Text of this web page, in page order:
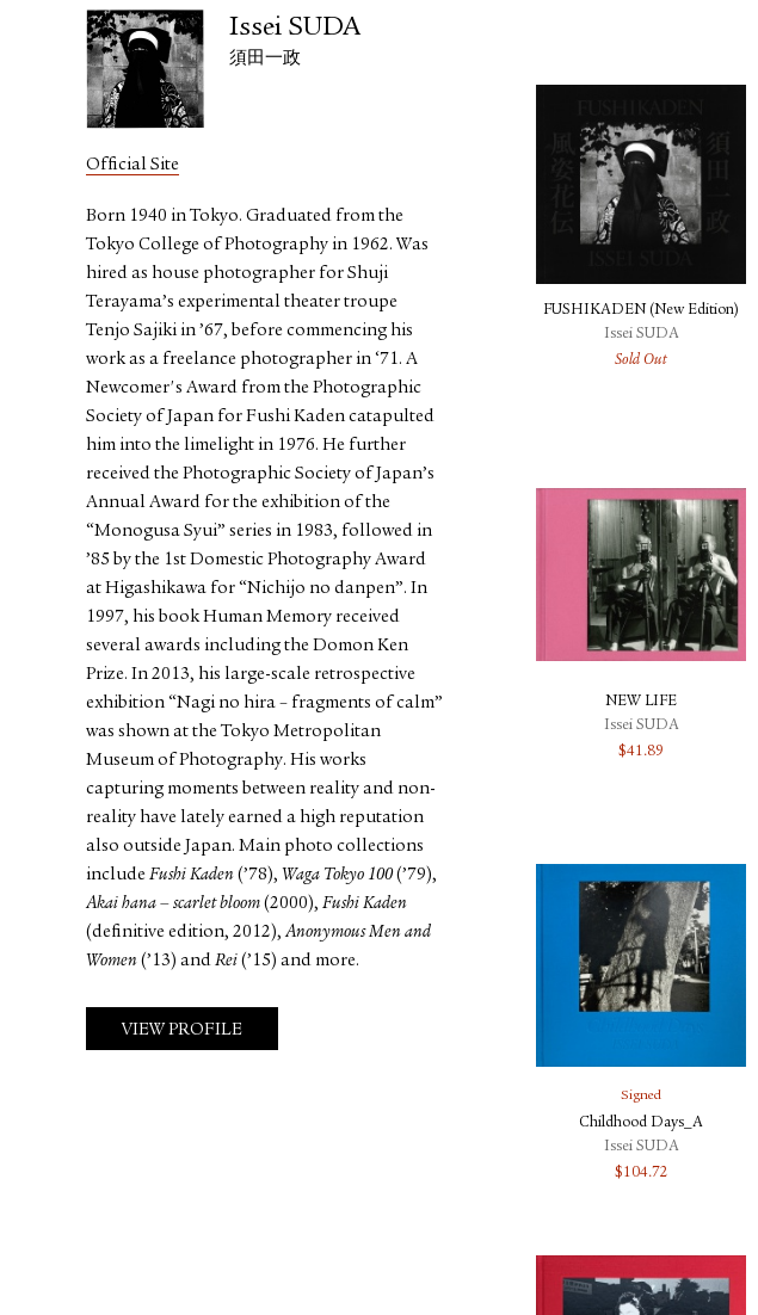
Issei SUDA
須田一政
Official Site
Born 1940 in Tokyo. Graduated from the
Tokyo College of Photography in 1962. Was
hired as house photographer for Shuji
Terayama’s experimental theater troupe
Tenjo Sajiki in ’67, before commencing his
work as a freelance photographer in ‘71. A
Newcomer's Award from the Photographic
Society of Japan for Fushi Kaden catapulted
him into the limelight in 1976. He further
received the Photographic Society of Japan’s
Annual Award for the exhibition of the
“Monogusa Syui” series in 1983, followed in
’85 by the 1st Domestic Photography Award
at Higashikawa for “Nichijo no danpen”. In
1997, his book Human Memory received
several awards including the Domon Ken
Prize. In 2013, his large-scale retrospective
exhibition “Nagi no hira – fragments of calm”
was shown at the Tokyo Metropolitan
Museum of Photography. His works
capturing moments between reality and non-
reality have lately earned a high reputation
also outside Japan. Main photo collections
include Fushi Kaden (’78), Waga Tokyo 100(’79),
Akai hana – scarlet bloom (2000), Fushi Kaden
(definitive edition, 2012),Anonymous Men and
Women (’13) and Rei (’15) and more.
VIEW PROFILE
FUSHIKADEN (New Edition)
Issei SUDA
Sold Out
NEW LIFE
Issei SUDA
$41.89
Signed
Childhood Days_A
Issei SUDA
$104.72